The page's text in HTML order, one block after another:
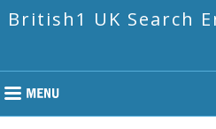
British1 UK Search